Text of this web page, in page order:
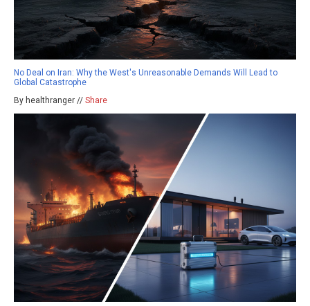
No Deal on Iran: Why the West's Unreasonable Demands Will Lead to
Global Catastrophe
By healthranger // Share